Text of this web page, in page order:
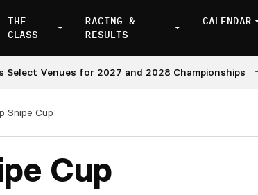
THE
CLASS
RACING &
RESULTS
CALENDAR
Venues for 2027 and 2028 Championships
Snipe Cup
Cup